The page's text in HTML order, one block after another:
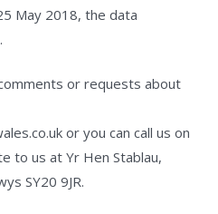
May 2018, the data
or requests about
or you can call us on
to us at Yr Hen Stablau,
SY20 9JR.